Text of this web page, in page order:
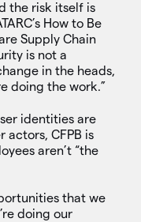
the risk itself is
How to Be
Supply Chain
is not a
in the heads,
doing the work.”
identities are
CFPB is
aren’t “the
that we
doing our